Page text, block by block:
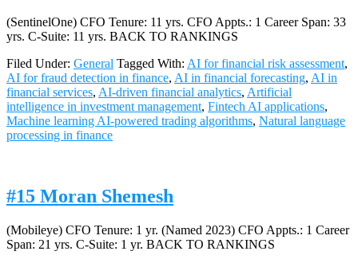
(SentinelOne) CFO Tenure: 11 yrs. CFO Appts.: 1 Career Span: 33
yrs. C-Suite: 11 yrs. BACK TO RANKINGS
Filed Under: General Tagged With: AI for financial risk assessment,
AI for fraud detection in finance, AI in financial forecasting, AI in
financial services, AI-driven financial analytics, Artificial
intelligence in investment management, Fintech AI applications,
Machine learning AI-powered trading algorithms, Natural language
processing in finance
#15 Moran Shemesh
(Mobileye) CFO Tenure: 1 yr. (Named 2023) CFO Appts.: 1 Career
Span: 21 yrs. C-Suite: 1 yr. BACK TO RANKINGS